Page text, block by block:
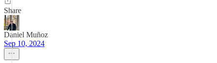
Share
Daniel Muñoz
Sep 10, 2024